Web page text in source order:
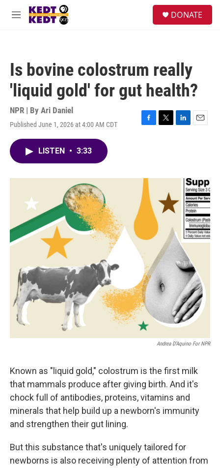
Skip to main content
M
DONATE
Is bovine colostrum really
'liquid gold' for gut health?
NPR | By Ari Daniel
Published June 1, 2026 at 4:00 AM CDT
F
o
k
T
r
L
I
E
LISTEN • 3:33
Andrea D’Aquino For NPR
Known as "liquid gold," colostrum is the first milk
that mammals produce after giving birth. And it's
chock full of antibodies, proteins, vitamins and
minerals that help build up a newborn's immunity
and strengthen their gut lining.
But this substance that's uniquely tailored for
newborns is also receiving plenty of attention from